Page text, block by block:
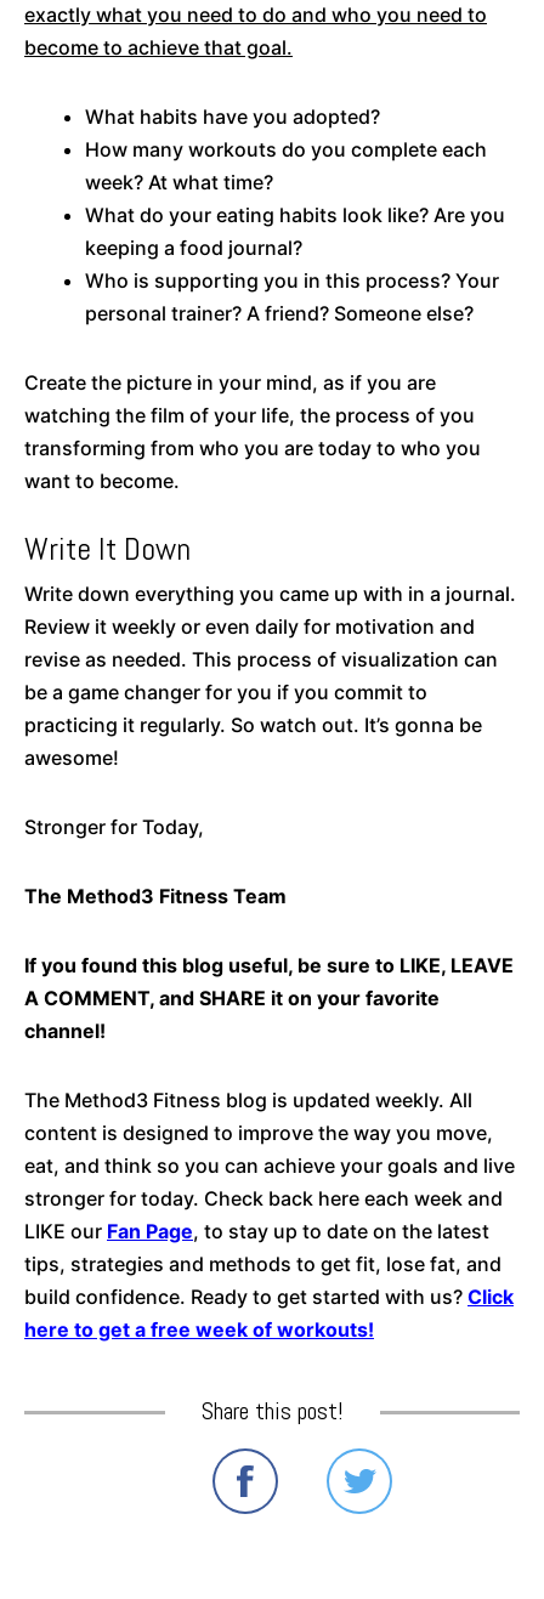
exactly what you need to do and who you need to
become to achieve that goal.
What habits have you adopted?
How many workouts do you complete each
week? At what time?
What do your eating habits look like? Are you
keeping a food journal?
Who is supporting you in this process? Your
personal trainer? A friend? Someone else?
Create the picture in your mind, as if you are
watching the film of your life, the process of you
transforming from who you are today to who you
want to become.
Write It Down
Write down everything you came up with in a journal.
Review it weekly or even daily for motivation and
revise as needed. This process of visualization can
be a game changer for you if you commit to
practicing it regularly. So watch out. It’s gonna be
awesome!
Stronger for Today,
The Method3 Fitness Team
If you found this blog useful, be sure to LIKE, LEAVE
A COMMENT, and SHARE it on your favorite
channel!
The Method3 Fitness blog is updated weekly. All
content is designed to improve the way you move,
eat, and think so you can achieve your goals and live
stronger for today. Check back here each week and
LIKE our Fan Page, to stay up to date on the latest
tips, strategies and methods to get fit, lose fat, and
build confidence. Ready to get started with us? Click
here to get a free week of workouts!
Share this post!